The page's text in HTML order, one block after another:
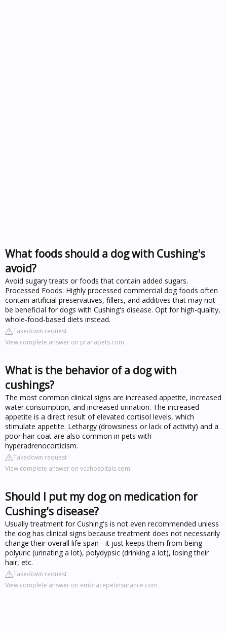
What foods should a dog with Cushing's
avoid?
Avoid sugary treats or foods that contain added sugars.
Processed Foods: Highly processed commercial dog foods often
contain artificial preservatives, fillers, and additives that may not
be beneficial for dogs with Cushing's disease. Opt for high-quality,
whole-food-based diets instead.
Takedown request
View complete answer on pranapets.com
What is the behavior of a dog with
cushings?
The most common clinical signs are increased appetite, increased
water consumption, and increased urination. The increased
appetite is a direct result of elevated cortisol levels, which
stimulate appetite. Lethargy (drowsiness or lack of activity) and a
poor hair coat are also common in pets with
hyperadrenocorticism.
Takedown request
View complete answer on vcahospitals.com
Should I put my dog on medication for
Cushing's disease?
Usually treatment for Cushing's is not even recommended unless
the dog has clinical signs because treatment does not necessarily
change their overall life span - it just keeps them from being
polyuric (urinating a lot), polydypsic (drinking a lot), losing their
hair, etc.
Takedown request
View complete answer on embracepetinsurance.com